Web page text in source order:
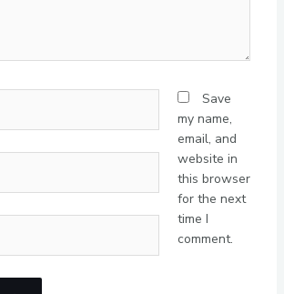
Save
my name,
email, and
website in
this browser
for the next
time I
comment.